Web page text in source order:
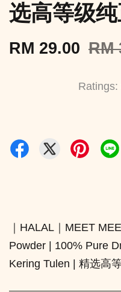
选高等级
RM 29.00 RM
Ratings:
｜HALAL｜MEET
Powder | 100% Pure
Kering Tulen | 精选高